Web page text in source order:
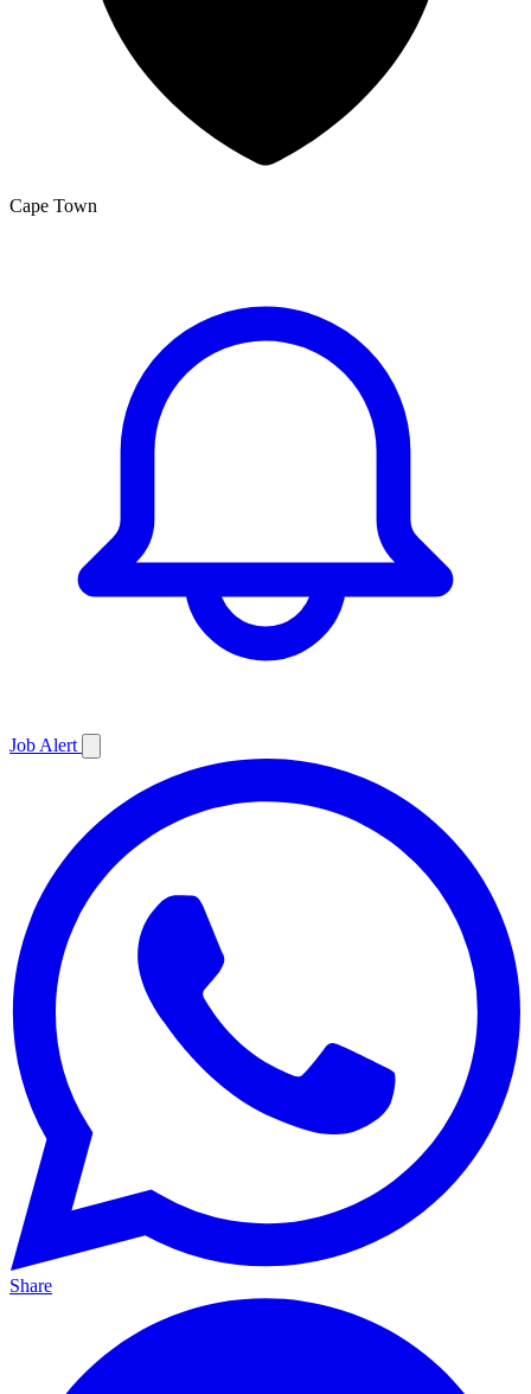
Cape Town
Job Alert
Share